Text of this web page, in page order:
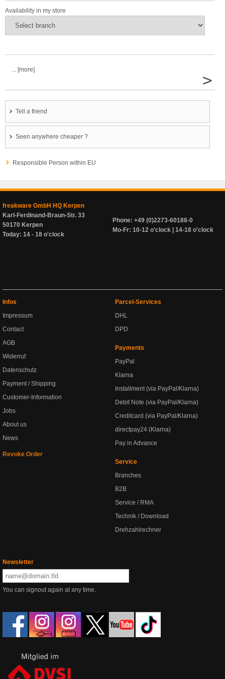
Availability in my store
... [more]
>
Tell a friend
Seen anywhere cheaper ?
Responsible Person within EU
freakware GmbH HQ Kerpen
Karl-Ferdinand-Braun-Str. 33
50170 Kerpen
Today: 14 - 18 o'clock
Phone: +49 (0)2273-60188-0
Mo-Fr: 10-12 o'clock | 14-18 o'clock
Infos
Impressum
Contact
AGB
Widerruf
Datenschutz
Payment / Shipping
Customer-Information
Jobs
About us
News
Revoke Order
Parcel-Services
DHL
DPD
Payments
PayPal
Klarna
Installment (via PayPal/Klarna)
Debit Note (via PayPal/Klarna)
Creditcard (via PayPal/Klarna)
directpay24 (Klarna)
Pay in Advance
Service
Branches
B2B
Service / RMA
Technik / Download
Drehzahlrechner
Newsletter
You can signout again at any time.